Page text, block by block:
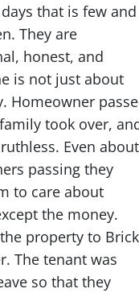
that is few and
They are
honest, and
is not just about
Homeowner
took over,
Even about
passing they
to care about
the money.
property to Brick
The tenant was
so that they